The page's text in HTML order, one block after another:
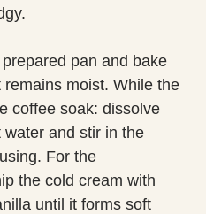
pan and bake
moist. While the
coffee soak: dissolve
and stir in the
For the
the cold cream with
until it forms soft